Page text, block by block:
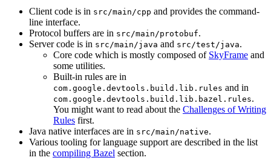
Client code is in src/main/cpp and provides the command-
line interface.
Protocol buffers are in src/main/protobuf.
Server code is in src/main/java and src/test/java.
Core code which is mostly composed of SkyFrame and
some utilities.
Built-in rules are in
com.google.devtools.build.lib.rules and in
com.google.devtools.build.lib.bazel.rules.
You might want to read about the Challenges of Writing
Rules first.
Java native interfaces are in src/main/native.
Various tooling for language support are described in the list
in the compiling Bazel section.